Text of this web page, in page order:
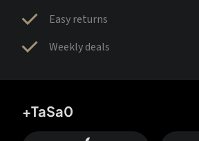
Easy returns
Weekly deals
+TaSa0